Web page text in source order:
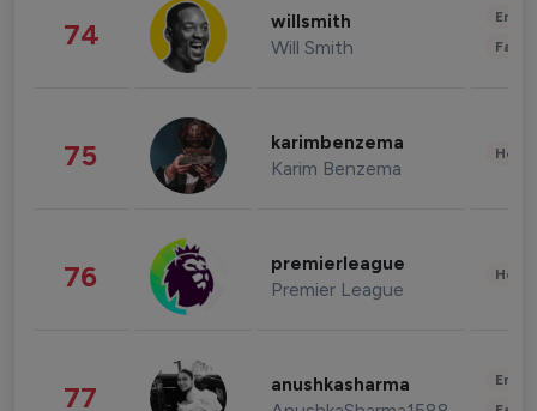
74 willsmith
Will Smith
75 karimbenzema
Karim Benzema
76 premierleague
Premier League
77 anushkasharma